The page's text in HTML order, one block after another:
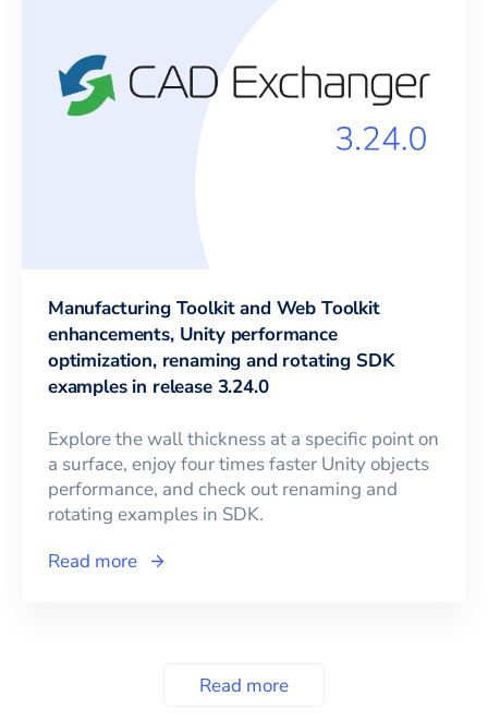
Manufacturing Toolkit and Web Toolkit
enhancements, Unity performance
optimization, renaming and rotating SDK
examples in release 3.24.0
Explore the wall thickness at a specific point on
a surface, enjoy four times faster Unity objects
performance, and check out renaming and
rotating examples in SDK.
Read more
Read more